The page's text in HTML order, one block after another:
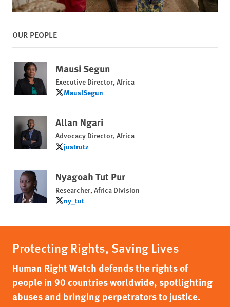
OUR PEOPLE
Mausi Segun
Executive Director, Africa
MausiSegun
MausiSegun
Allan Ngari
Advocacy Director, Africa
justrutz
justrutz
Nyagoah Tut Pur
Researcher, Africa Division
ny_tut
ny_tut
Protecting Rights, Saving Lives
Human Right Watch defends the rights of
people in 90 countries worldwide, spotlighting
abuses and bringing perpetrators to justice.